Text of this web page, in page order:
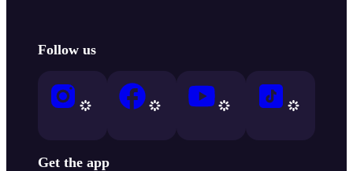
Follow us
Get the app